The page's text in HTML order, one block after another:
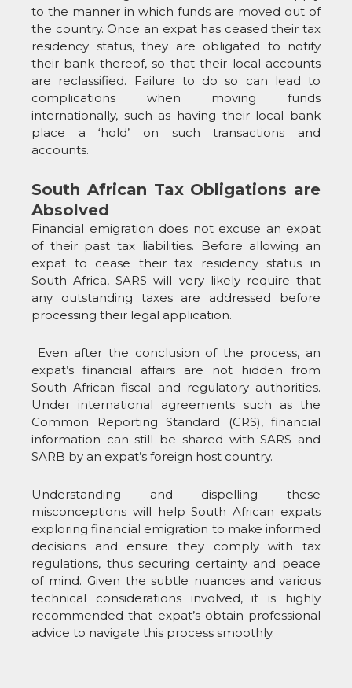
to the manner in which funds are moved out of
the country. Once an expat has ceased their tax
residency status, they are obligated to notify
their bank thereof, so that their local accounts
are reclassified. Failure to do so can lead to
complications when moving funds
internationally, such as having their local bank
place a ‘hold’ on such transactions and
accounts.
South African Tax Obligations are
Absolved
Financial emigration does not excuse an expat
of their past tax liabilities. Before allowing an
expat to cease their tax residency status in
South Africa, SARS will very likely require that
any outstanding taxes are addressed before
processing their legal application.
Even after the conclusion of the process, an
expat’s financial affairs are not hidden from
South African fiscal and regulatory authorities.
Under international agreements such as the
Common Reporting Standard (CRS), financial
information can still be shared with SARS and
SARB by an expat’s foreign host country.
Understanding and dispelling these
misconceptions will help South African expats
exploring financial emigration to make informed
decisions and ensure they comply with tax
regulations, thus securing certainty and peace
of mind. Given the subtle nuances and various
technical considerations involved, it is highly
recommended that expat’s obtain professional
advice to navigate this process smoothly.